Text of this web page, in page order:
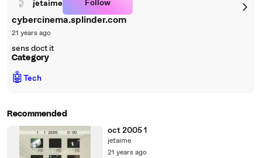
jetaime Follow
cybercinema.splinder.com
21 years ago
sens doct it
Category
🤖Tech
Recommended
oct 2005 1
jetaime
21 years ago